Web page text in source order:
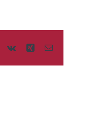
Pinterest
Vk Xing